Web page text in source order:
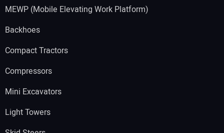
MEWP (Mobile Elevating Work Platform)
Backhoes
Compact Tractors
Compressors
Mini Excavators
Light Towers